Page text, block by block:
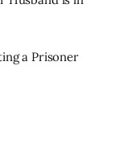
a Prisoner